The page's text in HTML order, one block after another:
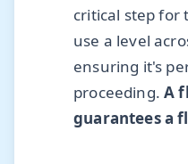
critical step for
use a level
ensuring it's
proceeding.A
guarantees a